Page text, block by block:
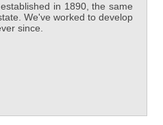
in 1890, the same
We've worked to develop
since.